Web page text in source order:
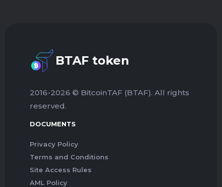
BTAF token
2016-2026 © BitcoinTAF (BTAF). All rights
reserved.
DOCUMENTS
Privacy Policy
Terms and Conditions
Site Access Rules
AML Policy